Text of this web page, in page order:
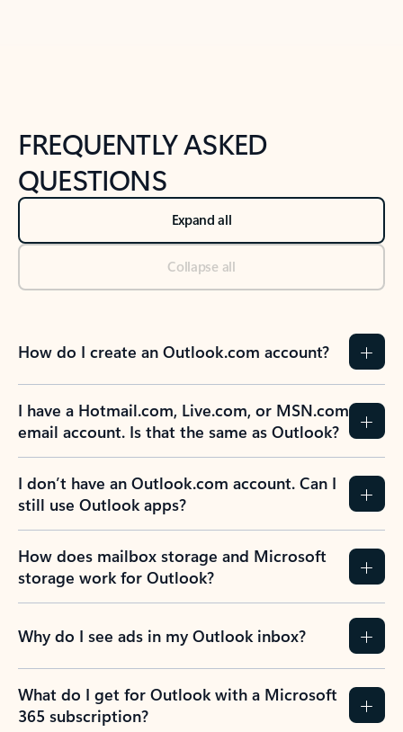
FREQUENTLY ASKED
QUESTIONS
Expand all
Collapse all
How do I create an Outlook.com account?
I have a Hotmail.com, Live.com, or MSN.com
email account. Is that the same as Outlook?
I don’t have an Outlook.com account. Can I
still use Outlook apps?
How does mailbox storage and Microsoft
storage work for Outlook?
Why do I see ads in my Outlook inbox?
What do I get for Outlook with a Microsoft
365 subscription?